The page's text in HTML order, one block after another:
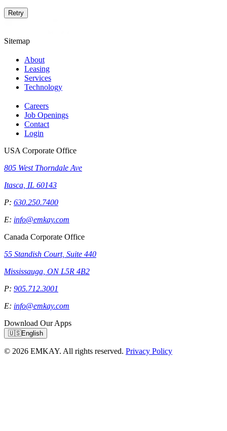
Retry
Sitemap
About
Leasing
Services
Technology
Careers
Job Openings
Contact
Login
USA Corporate Office
805 West Thorndale Ave
Itasca, IL 60143
P: 630.250.7400
E: info@emkay.com
Canada Corporate Office
55 Standish Court, Suite 440
Mississauga, ON L5R 4B2
P: 905.712.3001
E: info@emkay.com
Download Our Apps
🇺🇸English
© 2026 EMKAY. All rights reserved. Privacy Policy